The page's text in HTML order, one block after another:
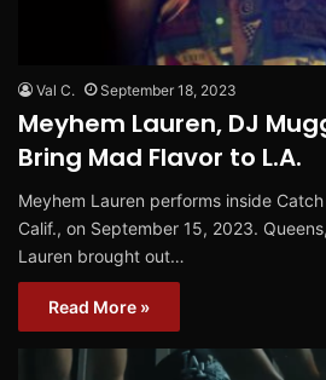
Val C. September 18, 2023
Meyhem Lauren, DJ
Bring Mad Flavor to L.A.
Meyhem Lauren performs inside
Calif., on September 15, 2023.
Lauren brought out…
Read More »